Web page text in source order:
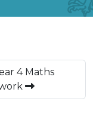
4 Maths